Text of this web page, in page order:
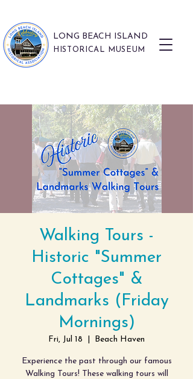
LONG BEACH ISLAND
HISTORICAL MUSEUM
Walking Tours -
Historic "Summer
Cottages" &
Landmarks (Friday
Mornings)
Fri, Jul 18 Beach Haven
Experience the past through our famous
Walking Tours! These walking tours will